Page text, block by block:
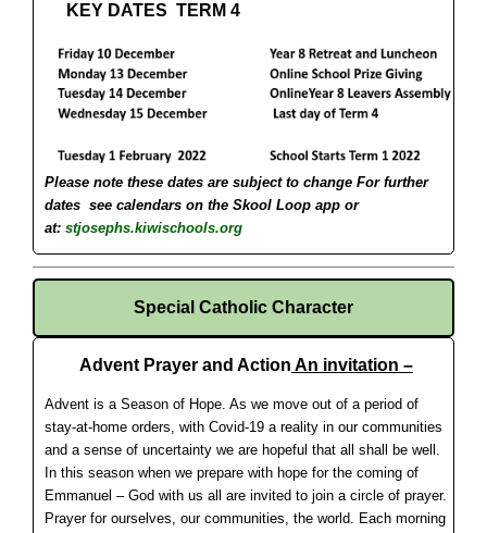
KEY DATES TERM 4
Please note these dates are subject to change For further
dates see calendars on the Skool Loop app or
at: stjosephs.kiwischools.org
Special Catholic Character
Advent Prayer and Action An invitation –
Advent is a Season of Hope. As we move out of a period of
stay-at-home orders, with Covid-19 a reality in our communities
and a sense of uncertainty we are hopeful that all shall be well.
In this season when we prepare with hope for the coming of
Emmanuel – God with us all are invited to join a circle of prayer.
Prayer for ourselves, our communities, the world. Each morning